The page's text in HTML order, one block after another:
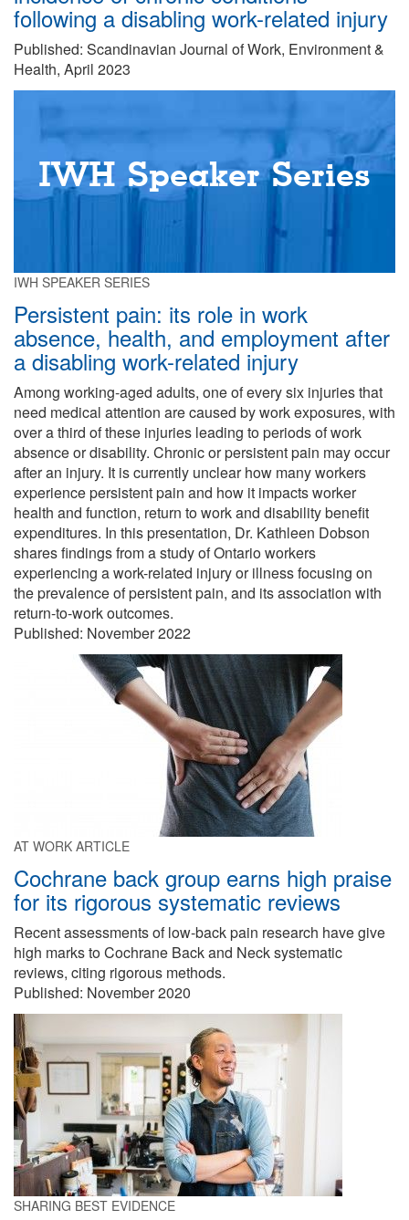
following a disabling work-related injury
Published: Scandinavian Journal of Work, Environment &
Health, April 2023
IWH Speaker Series
IWH SPEAKER SERIES
Persistent pain: its role in work
absence, health, and employment after
a disabling work-related injury
Among working-aged adults, one of every six injuries that
need medical attention are caused by work exposures, with
over a third of these injuries leading to periods of work
absence or disability. Chronic or persistent pain may occur
after an injury. It is currently unclear how many workers
experience persistent pain and how it impacts worker
health and function, return to work and disability benefit
expenditures. In this presentation, Dr. Kathleen Dobson
shares findings from a study of Ontario workers
experiencing a work-related injury or illness focusing on
the prevalence of persistent pain, and its association with
return-to-work outcomes.
Published: November 2022
AT WORK ARTICLE
Cochrane back group earns high praise
for its rigorous systematic reviews
Recent assessments of low-back pain research have give
high marks to Cochrane Back and Neck systematic
reviews, citing rigorous methods.
Published: November 2020
SHARING BEST EVIDENCE